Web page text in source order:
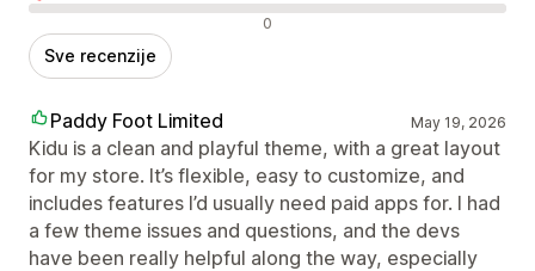
Negativne recenzije 0
Sve recenzije
Paddy Foot Limited May 19, 2026
Kidu is a clean and playful theme, with a great layout
for my store. It’s flexible, easy to customize, and
includes features I’d usually need paid apps for. I had
a few theme issues and questions, and the devs
have been really helpful along the way, especially